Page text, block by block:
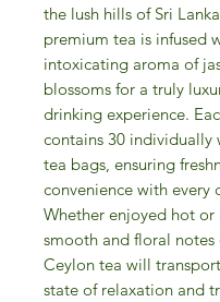
the lush hills of Sri
premium tea is infused
intoxicating aroma of
blossoms for a truly
drinking experience.
contains 30 individually
tea bags, ensuring
convenience with every
Whether enjoyed hot or
smooth and floral notes
Ceylon tea will
state of relaxation and